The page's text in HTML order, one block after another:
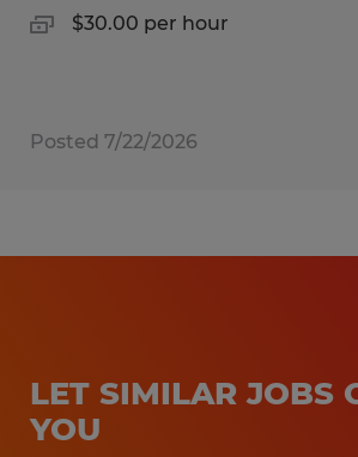
$30.00 per hour
Posted 7/22/2026
LET SIMILAR JOBS
YOU